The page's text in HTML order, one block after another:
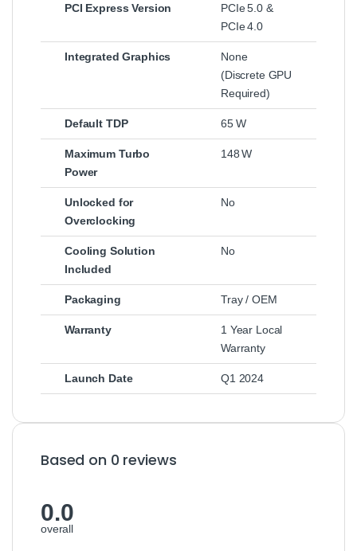
PCI Express Version
PCIe 5.0 &
PCIe 4.0
Integrated Graphics
None
(Discrete GPU
Required)
Default TDP 65 W
Maximum Turbo
Power
148 W
Unlocked for
Overclocking
No
Cooling Solution
Included
No
Packaging Tray / OEM
Warranty
1 Year Local
Warranty
Launch Date Q1 2024
Based on 0 reviews
0.0
overall